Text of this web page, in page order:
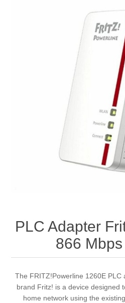
PLC Adapter
866
The FRITZ!Powerline 1260E
brand Fritz! is a device designed
home network using the